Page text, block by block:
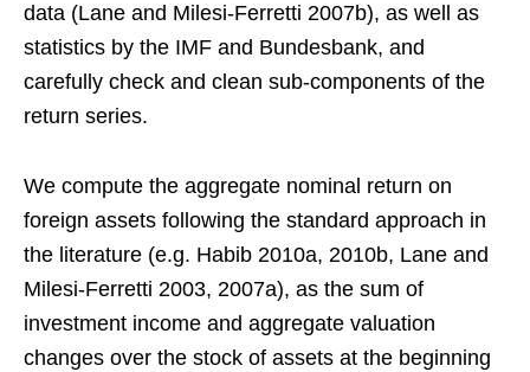
data (Lane and Milesi-Ferretti 2007b), as well as
statistics by the IMF and Bundesbank, and
carefully check and clean sub-components of the
return series.
We compute the aggregate nominal return on
foreign assets following the standard approach in
the literature (e.g. Habib 2010a, 2010b, Lane and
Milesi-Ferretti 2003, 2007a), as the sum of
investment income and aggregate valuation
changes over the stock of assets at the beginning